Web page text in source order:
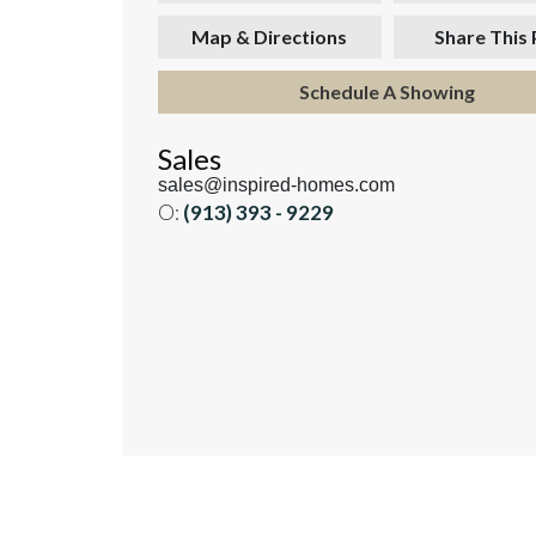
Map & Directions Share This
Schedule A Showing
Sales
sales@inspired-homes.com
O: (913) 393 - 9229